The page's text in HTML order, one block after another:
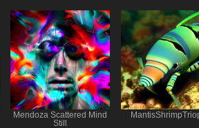
Mendoza Scattered Mind
Still